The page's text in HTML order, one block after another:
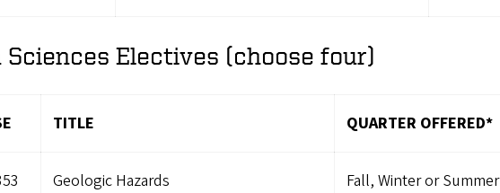
Sciences Electives (choose four)
TITLE QUARTER OFFERED*
Geologic Hazards Fall, Winter or Summer